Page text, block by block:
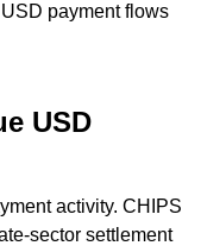
payment flows
USD
activity. CHIPS
sector settlement